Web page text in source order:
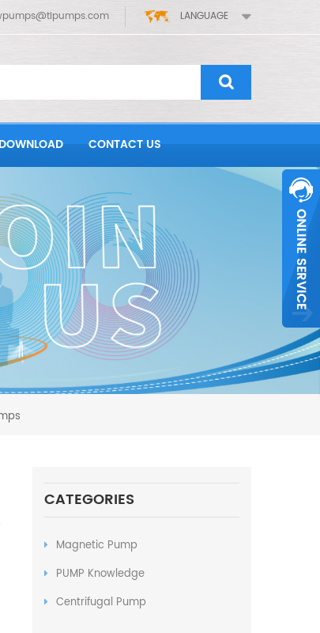
LANGUAGE
DOWNLOAD CONTACT US
CATEGORIES
Magnetic Pump
PUMP Knowledge
Centrifugal Pump